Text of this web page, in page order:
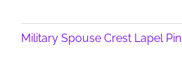
Military Spouse Crest Lapel Pin